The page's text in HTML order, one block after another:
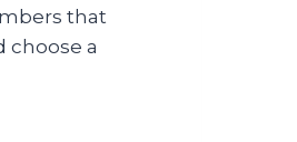
that
choose a